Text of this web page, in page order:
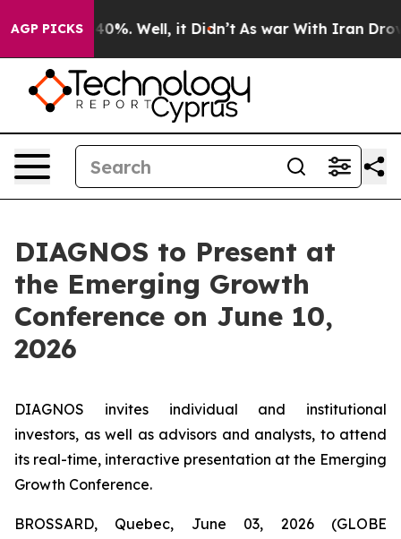
AGP PICKS
Around 40%. Well, it Didn’t As war With Iran Drove
DIAGNOS to Present at
the Emerging Growth
Conference on June 10,
2026
DIAGNOS invites individual and institutional
investors, as well as advisors and analysts, to attend
its real-time, interactive presentation at the Emerging
Growth Conference.
BROSSARD, Quebec, June 03, 2026 (GLOBE